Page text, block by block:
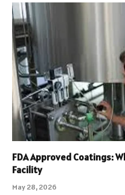
FDA Approved Coatings:
Facility
May 28, 2026